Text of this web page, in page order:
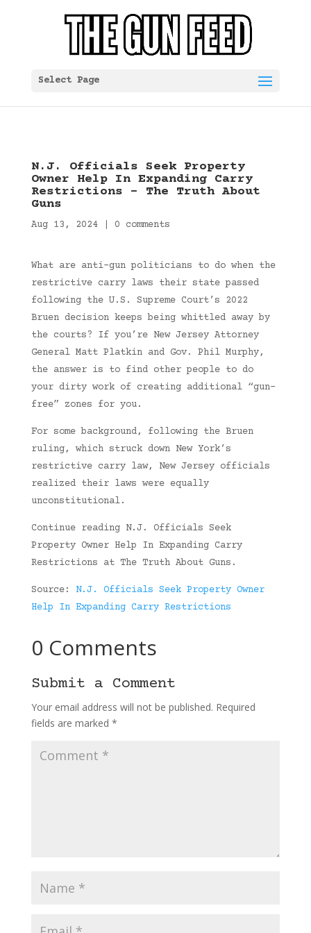
Select Page
N.J. Officials Seek Property
Owner Help In Expanding Carry
Restrictions – The Truth About
Guns
Aug 13, 2024| 0 comments
What are anti-gun politicians to do when the
restrictive carry laws their state passed
following the U.S. Supreme Court’s 2022
Bruen decision keeps being whittled away by
the courts? If you’re New Jersey Attorney
General Matt Platkin and Gov. Phil Murphy,
the answer is to find other people to do
your dirty work of creating additional “gun-
free” zones for you.
For some background, following the Bruen
ruling, which struck down New York’s
restrictive carry law, New Jersey officials
realized their laws were equally
unconstitutional.
Continue reading N.J. Officials Seek
Property Owner Help In Expanding Carry
Restrictions at The Truth About Guns.
Source: N.J. Officials Seek Property Owner
Help In Expanding Carry Restrictions
0 Comments
Submit a Comment
Your email address will not be published. Required
fields are marked *